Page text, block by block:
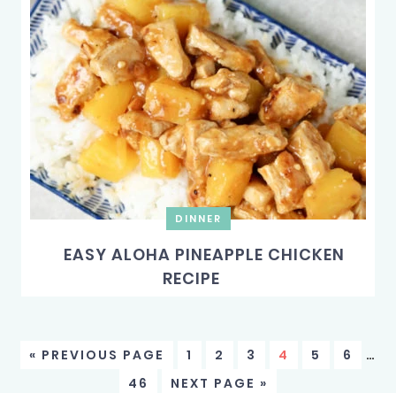
DINNER
EASY ALOHA PINEAPPLE CHICKEN
RECIPE
« PREVIOUS PAGE 1 2 3 4 5 6
…
46
NEXT PAGE »